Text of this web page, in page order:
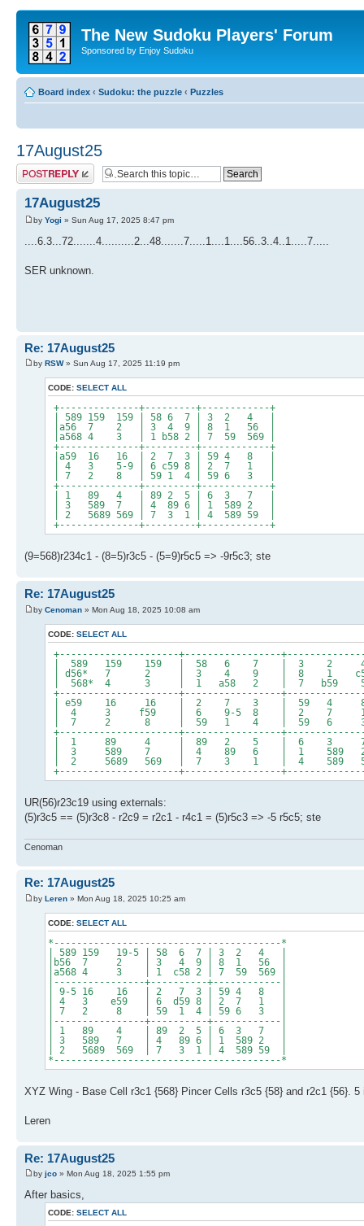
The New Sudoku Players' Forum
Sponsored by Enjoy Sudoku
Board index ‹ Sudoku: the puzzle ‹ Puzzles
17August25
Post a reply
17August25
by Yogi » Sun Aug 17, 2025 8:47 pm
....6.3...72.......4..........2...48.......7.....1....1....56..3..4..1.....7.....
SER unknown.
Re: 17August25
by RSW» Sun Aug 17, 2025 11:19 pm
CODE: SELECT ALL
+--------------+---------+------------+
| 589 159 159 | 58 6 7 | 3 2 4 |
|a56 7 2 | 3 4 9 | 8 1 56 |
|a568 4 3 | 1 b58 2 | 7 59 569 |
+--------------+---------+------------+
|a59 16 16 | 2 7 3 | 59 4 8 |
| 4 3 5-9 | 6 c59 8 | 2 7 1 |
| 7 2 8 | 59 1 4 | 59 6 3 |
+--------------+---------+------------+
| 1 89 4 | 89 2 5 | 6 3 7 |
| 3 589 7 | 4 89 6 | 1 589 2 |
| 2 5689 569 | 7 3 1 | 4 589 59 |
+--------------+---------+------------+
(9=568)r234c1 - (8=5)r3c5 - (5=9)r5c5 => -9r5c3; ste
Re: 17August25
by Cenoman » Mon Aug 18, 2025 10:08 am
CODE: SELECT ALL
+---------------------+-----------------
| 589 159 159 | 58 6 7 | 3 2
| d56* 7 2 | 3 4 9 | 8 1
| 568* 4 3 | 1 a58 2 | 7 b59
+---------------------+-----------------
| e59 16 16 | 2 7 3 | 59 4
| 4 3 f59 | 6 9-5 8 | 2 7
| 7 2 8 | 59 1 4 | 59 6
+---------------------+-----------------
| 1 89 4 | 89 2 5 | 6 3
| 3 589 7 | 4 89 6 | 1 589
| 2 5689 569 | 7 3 1 | 4 589
+---------------------+-----------------
UR(56)r23c19 using externals:
(5)r3c5 == (5)r3c8 - r2c9 = r2c1 - r4c1 = (5)r5c3 => -5 r5c5; ste
Cenoman
Re: 17August25
by Leren » Mon Aug 18, 2025 10:25 am
CODE: SELECT ALL
*----------------------------------------*
| 589 159 19-5 | 58 6 7 | 3 2 4 |
|b56 7 2 | 3 4 9 | 8 1 56 |
|a568 4 3 | 1 c58 2 | 7 59 569 |
|----------------+----------+------------|
| 9-5 16 16 | 2 7 3 | 59 4 8 |
| 4 3 e59 | 6 d59 8 | 2 7 1 |
| 7 2 8 | 59 1 4 | 59 6 3 |
|----------------+----------+------------|
| 1 89 4 | 89 2 5 | 6 3 7 |
| 3 589 7 | 4 89 6 | 1 589 2 |
| 2 5689 569 | 7 3 1 | 4 589 59 |
*----------------------------------------*
XYZ Wing - Base Cell r3c1 {568} Pincer Cells r3c5 {58} and r2c1 {56}.
Leren
Re: 17August25
by jco » Mon Aug 18, 2025 1:55 pm
After basics,
CODE: SELECT ALL